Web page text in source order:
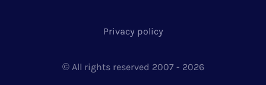
Privacy policy
© All rights reserved 2007 - 2026